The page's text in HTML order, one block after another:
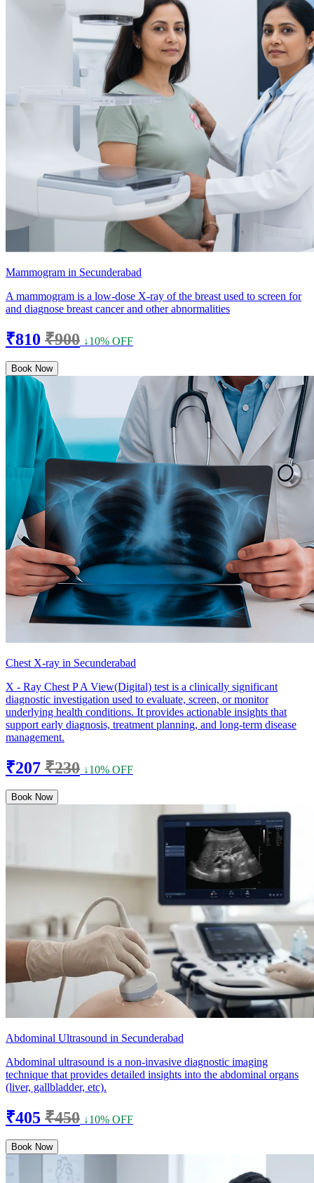
Mammogram in Secunderabad
A mammogram is a low-dose X-ray of the breast used to screen for
and diagnose breast cancer and other abnormalities
₹810 ₹900 ↓10% OFF
Book Now
Chest X-ray in Secunderabad
X - Ray Chest P A View(Digital) test is a clinically significant
diagnostic investigation used to evaluate, screen, or monitor
underlying health conditions. It provides actionable insights that
support early diagnosis, treatment planning, and long-term disease
management.
₹207 ₹230 ↓10% OFF
Book Now
Abdominal Ultrasound in Secunderabad
Abdominal ultrasound is a non-invasive diagnostic imaging
technique that provides detailed insights into the abdominal organs
(liver, gallbladder, etc).
₹405 ₹450 ↓10% OFF
Book Now